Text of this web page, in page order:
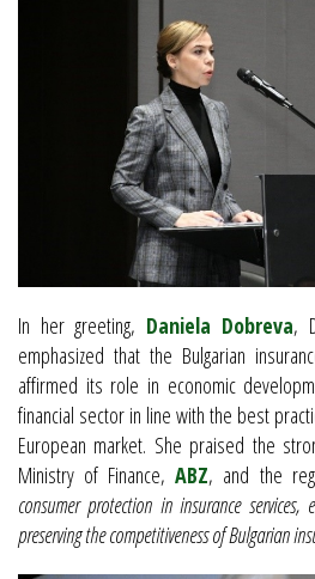
In her greeting, Daniela Dobreva,
emphasized that the Bulgarian
affirmed its role in economic
financial sector in line with the best
European market. She praised the
Ministry of Finance,ABZ, and the
consumer protection in insurance
preserving the competitiveness of Bulgarian